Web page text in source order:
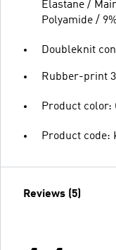
Elastane /
Polyamide /
Doubleknit
Rubber-print
Product color:
Product code:
Reviews (5)